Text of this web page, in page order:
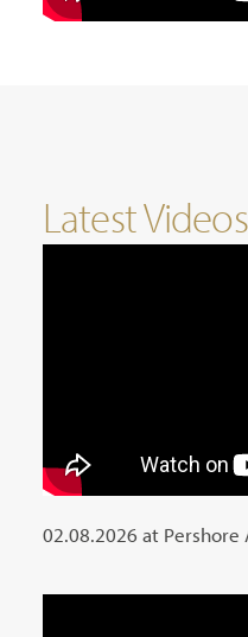
Latest Videos
02.08.2026 at Pershore